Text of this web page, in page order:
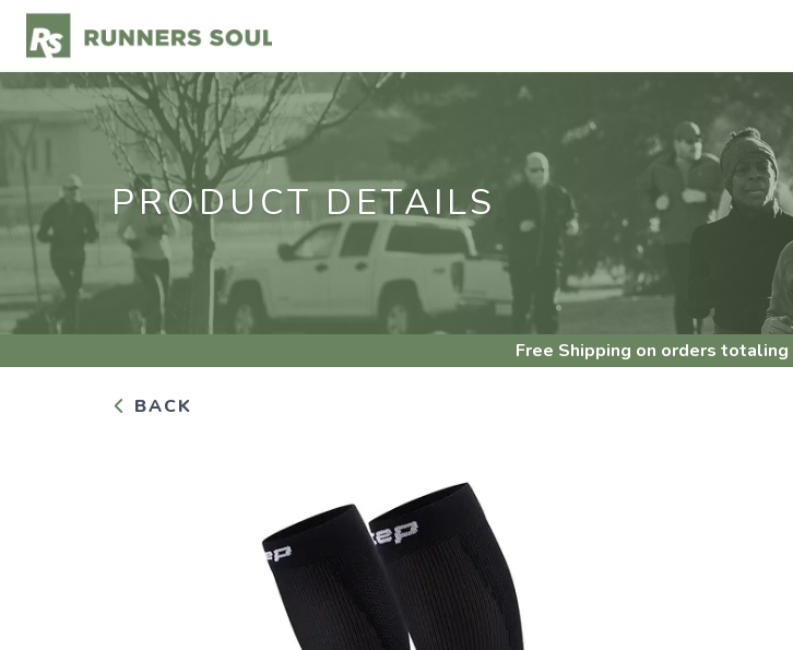
PRODUCT DETAILS
Free Shipping on orders totaling
BACK